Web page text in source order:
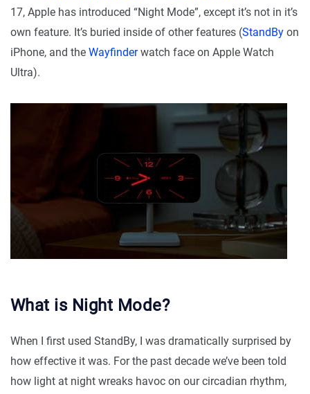
17, Apple has introduced “Night Mode”, except it’s not in it’s
own feature. It’s buried inside of other features (StandBy on
iPhone, and the Wayfinderwatch face on Apple Watch
Ultra).
What is Night Mode?
When I first used StandBy, I was dramatically surprised by
how effective it was. For the past decade we’ve been told
how light at night wreaks havoc on our circadian rhythm,